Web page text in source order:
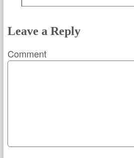
Leave a Reply
Comment